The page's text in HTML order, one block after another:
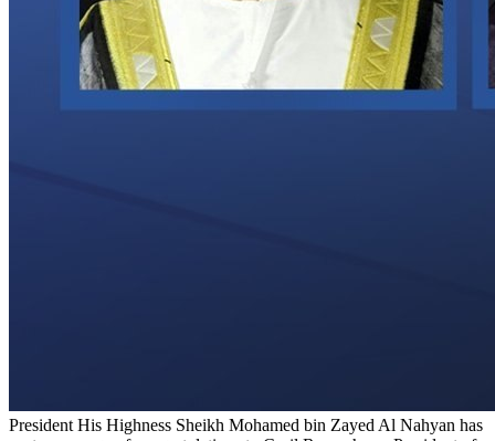
President His Highness Sheikh Mohamed bin Zayed Al Nahyan has